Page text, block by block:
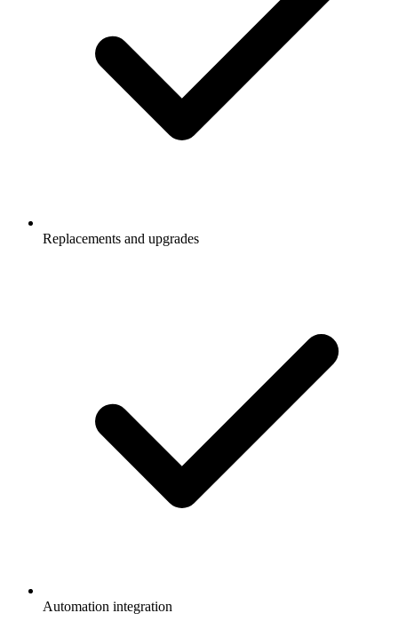
Replacements and upgrades
Automation integration